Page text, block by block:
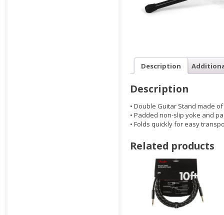
Description
Description
• Double Guitar Stand made
• Padded non-slip yoke and
• Folds quickly for easy
Related products